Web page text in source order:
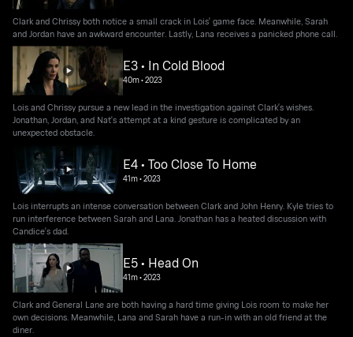
Clark and Chrissy both notice a small crack in Lois' game face. Meanwhile, Sarah
and Jordan have an awkward encounter. Lastly, Lana receives a panicked phone call.
E3 • In Cold Blood
40m•2023
Lois and Chrissy pursue a new lead in the investigation against Clark's wishes.
Jonathan, Jordan, and Nat's attempt at a kind gesture is complicated by an
unexpected obstacle.
E4 • Too Close To Home
41m•2023
Lois interrupts an intense conversation between Clark and John Henry. Kyle tries to
run interference between Sarah and Lana. Jonathan has a heated discussion with
Candice's dad.
E5 • Head On
41m•2023
Clark and General Lane are both having a hard time giving Lois room to make her
own decisions. Meanwhile, Lana and Sarah have a run-in with an old friend at the
diner.